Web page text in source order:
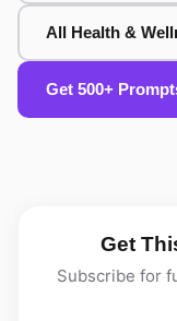
All Health &
Get 500+
Get
Subscribe for